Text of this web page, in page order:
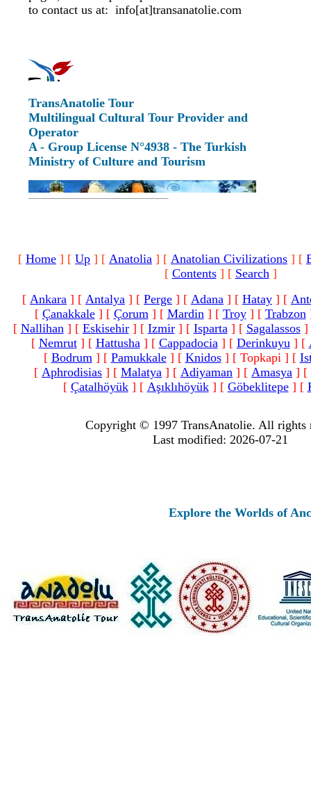
to contact us at: info[at]transanatolie.com
TransAnatolie Tour
Multilingual Cultural Tour Provider and
Operator
A - Group License N°4938 - The Turkish
Ministry of Culture and Tourism
[ Home ] [ Up ] [ Anatolia ] [ Anatolian Civilizations ] [
[ Contents] [ Search]
[ Ankara ] [ Antalya ] [ Perge ] [ Adana ] [ Hatay ] [
[ Çanakkale] [ Çorum] [ Mardin] [ Troy] [ Trabzon
[ Nallihan] [ Eskisehir] [ Izmir] [ Isparta] [ Sagalassos]
[ Nemrut] [ Hattusha] [ Cappadocia] [ Derinkuyu] [
[ Bodrum] [ Pamukkale] [ Knidos] [ Topkapi ] [
[ Aphrodisias ] [ Malatya ] [ Adiyaman ] [ Amasya ] [
[ Çatalhöyük] [ Aşıklıhöyük] [ Göbeklitepe] [
Copyright © 1997 TransAnatolie. All rights
Last modified: 2026-07-21
Explore the Worlds of